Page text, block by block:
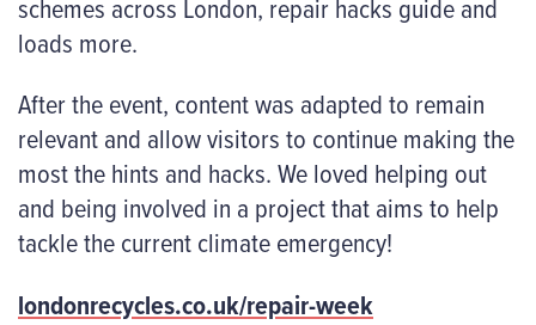
schemes across London, repair hacks guide and
loads more.
After the event, content was adapted to remain
relevant and allow visitors to continue making the
most the hints and hacks. We loved helping out
and being involved in a project that aims to help
tackle the current climate emergency!
londonrecycles.co.uk/repair-week